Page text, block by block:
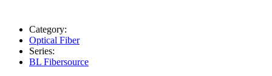
Category:
Optical Fiber
Series:
BL Fibersource